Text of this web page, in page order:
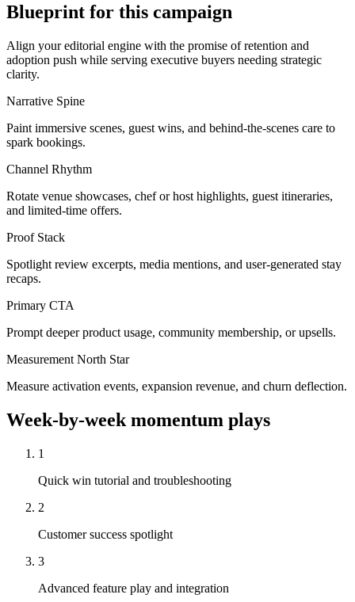
Blueprint for this campaign
Align your editorial engine with the promise ofretention and
adoption push while serving executive buyers needing strategic
clarity.
Narrative Spine
Paint immersive scenes, guest wins, and behind-the-scenes care to
spark bookings.
Channel Rhythm
Rotate venue showcases, chef or host highlights, guest itineraries,
and limited-time offers.
Proof Stack
Spotlight review excerpts, media mentions, and user-generated stay
recaps.
Primary CTA
Prompt deeper product usage, community membership, or upsells.
Measurement North Star
Measure activation events, expansion revenue, and churn deflection.
Week-by-week momentum plays
1
Quick win tutorial and troubleshooting
2
Customer success spotlight
3
Advanced feature play and integration